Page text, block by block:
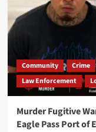
Community Crime
Law Enforcement
Murder Fugitive
Eagle Pass Port of